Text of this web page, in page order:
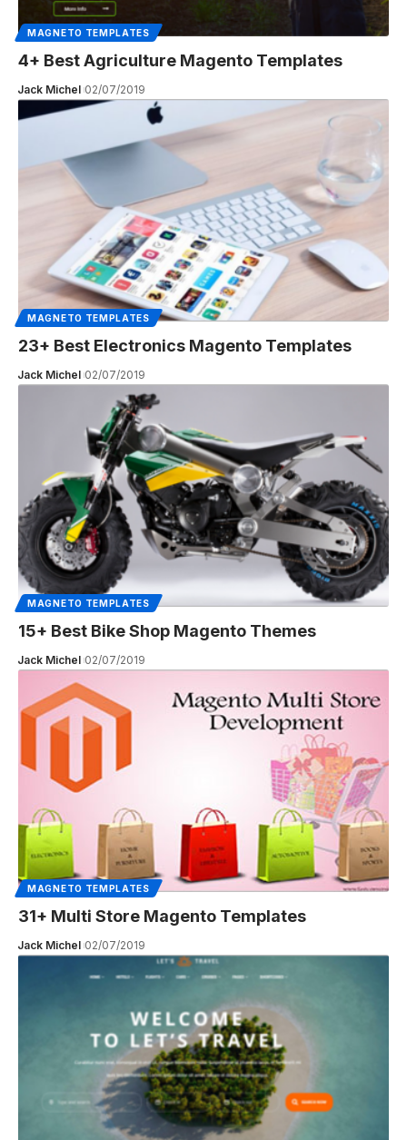
MAGNETO TEMPLATES
4+ Best Agriculture Magento Templates
Jack Michel 02/07/2019
MAGNETO TEMPLATES
23+ Best Electronics Magento Templates
Jack Michel 02/07/2019
MAGNETO TEMPLATES
15+ Best Bike Shop Magento Themes
Jack Michel 02/07/2019
MAGNETO TEMPLATES
31+ Multi Store Magento Templates
Jack Michel 02/07/2019